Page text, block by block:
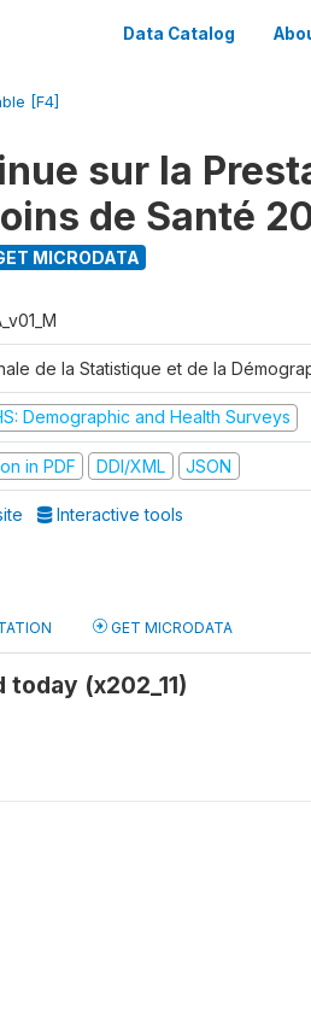
Data Catalog
[F4]
sur la
de Santé
MICRODATA
de la Statistique et de la
Demographic and Health Surveys
in PDF DDI/XML JSON
Interactive tools
GET MICRODATA
(x202_11)